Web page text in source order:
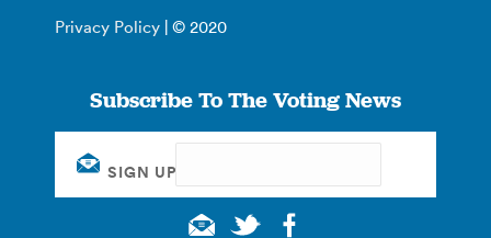
Privacy Policy | © 2020
Subscribe To The Voting News